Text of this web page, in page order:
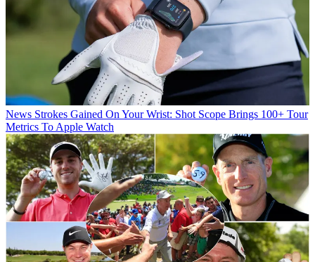
News Strokes Gained On Your Wrist: Shot Scope Brings 100+ Tour
Metrics To Apple Watch